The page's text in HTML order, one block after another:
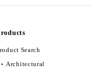
Search
Architectural